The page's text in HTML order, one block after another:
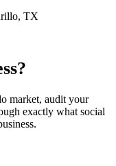
, TX
market, audit your
exactly what social